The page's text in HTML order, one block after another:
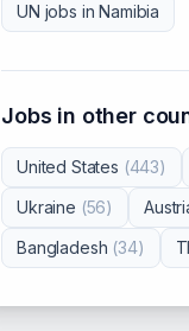
UN jobs inNamibia
Jobs in other
United States (443)
Ukraine (56)
Bangladesh (34)